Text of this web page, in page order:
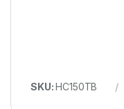
SKU:HC150TB